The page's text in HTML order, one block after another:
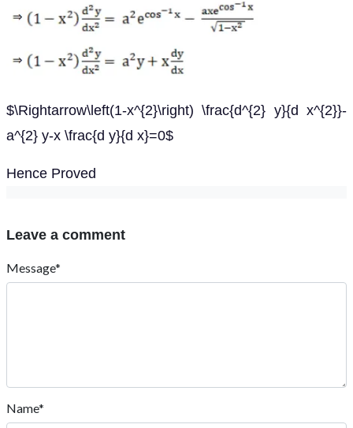
$\Rightarrow\left(1-x^{2}\right) \frac{d^{2} y}{d x^{2}}-
a^{2} y-x \frac{d y}{d x}=0$
Hence Proved
Leave a comment
Message*
Name*